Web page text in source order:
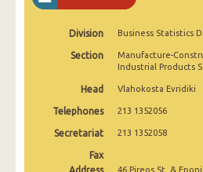
2001
Division Business Statistics
Section
Manufacture-
Industrial Products
Head Vlahokosta Evridiki
Telephones 213 1352056
Secretariat 213 1352058
Fax
46 Pireos St. &